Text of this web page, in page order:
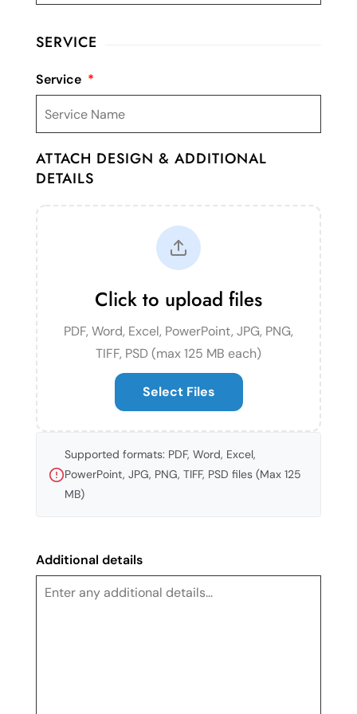
SERVICE
Service *
ATTACH DESIGN & ADDITIONAL
DETAILS
Click to upload files
PDF, Word, Excel, PowerPoint, JPG, PNG,
TIFF, PSD (max 125 MB each)
Select Files
Supported formats: PDF, Word, Excel,
PowerPoint, JPG, PNG, TIFF, PSD files (Max 125
MB)
Additional details